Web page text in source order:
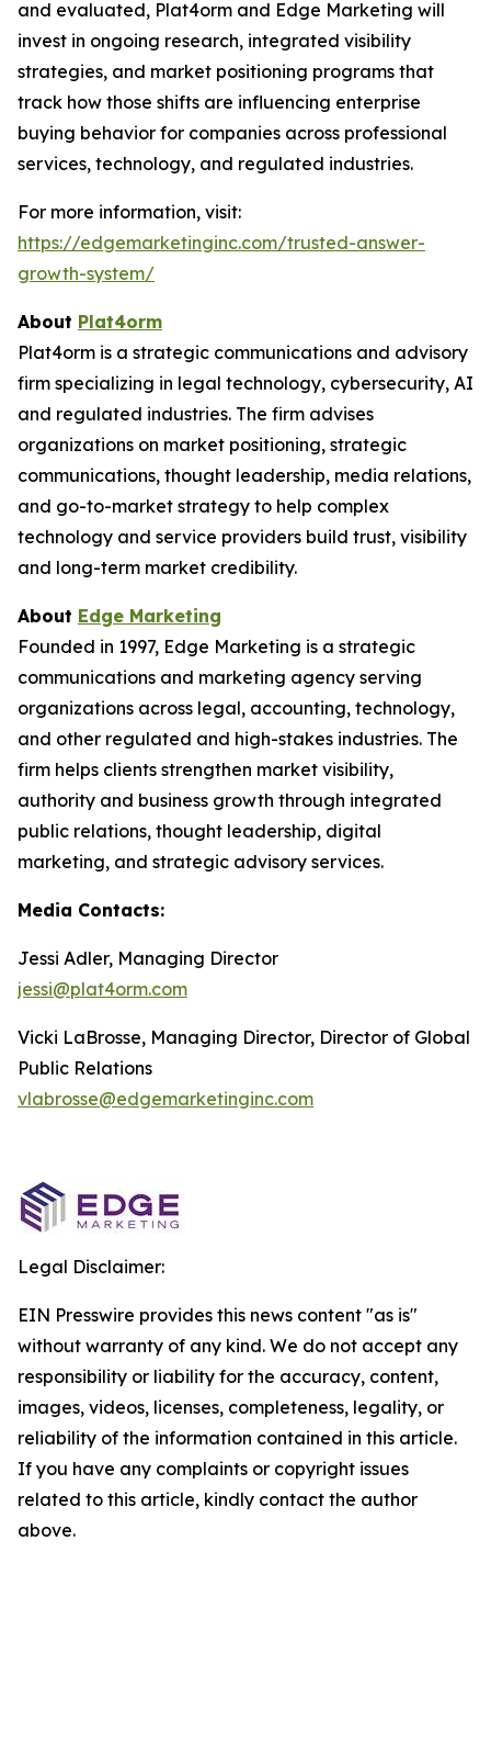
and evaluated, Plat4orm and Edge Marketing will
invest in ongoing research, integrated visibility
strategies, and market positioning programs that
track how those shifts are influencing enterprise
buying behavior for companies across professional
services, technology, and regulated industries.
For more information, visit:
https://edgemarketinginc.com/trusted-answer-
growth-system/
About Plat4orm
Plat4orm is a strategic communications and advisory
firm specializing in legal technology, cybersecurity, AI
and regulated industries. The firm advises
organizations on market positioning, strategic
communications, thought leadership, media relations,
and go-to-market strategy to help complex
technology and service providers build trust, visibility
and long-term market credibility.
About Edge Marketing
Founded in 1997, Edge Marketing is a strategic
communications and marketing agency serving
organizations across legal, accounting, technology,
and other regulated and high-stakes industries. The
firm helps clients strengthen market visibility,
authority and business growth through integrated
public relations, thought leadership, digital
marketing, and strategic advisory services.
Media Contacts:
Jessi Adler, Managing Director
jessi@plat4orm.com
Vicki LaBrosse, Managing Director, Director of Global
Public Relations
vlabrosse@edgemarketinginc.com
Legal Disclaimer:
EIN Presswire provides this news content "as is"
without warranty of any kind. We do not accept any
responsibility or liability for the accuracy, content,
images, videos, licenses, completeness, legality, or
reliability of the information contained in this article.
If you have any complaints or copyright issues
related to this article, kindly contact the author
above.